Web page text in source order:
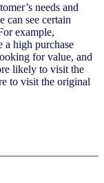
needs and
can see certain
example,
a high purchase
for value, and
likely to visit the
to visit the original